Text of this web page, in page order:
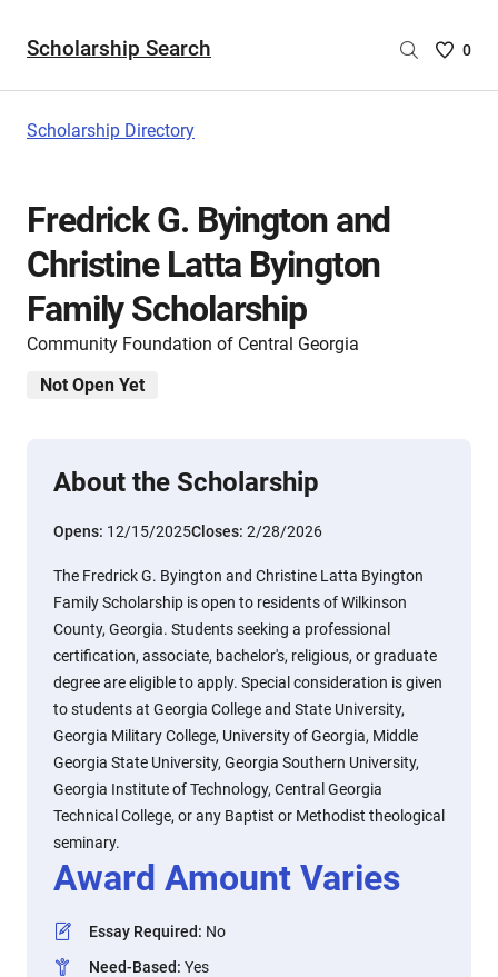
Scholarship Search
Saved
0
Scholarship Directory
Fredrick G. Byington and
Christine Latta Byington
Family Scholarship
Community Foundation of Central Georgia
Not Open Yet
About the Scholarship
Opens: 12/15/2025Closes: 2/28/2026
The Fredrick G. Byington and Christine Latta Byington
Family Scholarship is open to residents of Wilkinson
County, Georgia. Students seeking a professional
certification, associate, bachelor's, religious, or graduate
degree are eligible to apply. Special consideration is given
to students at Georgia College and State University,
Georgia Military College, University of Georgia, Middle
Georgia State University, Georgia Southern University,
Georgia Institute of Technology, Central Georgia
Technical College, or any Baptist or Methodist theological
seminary.
Award Amount Varies
Essay Required: No
Need-Based: Yes